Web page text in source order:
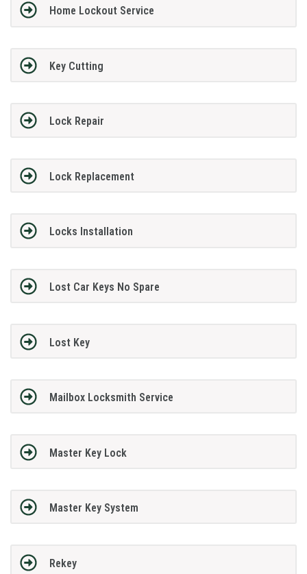
Home Lockout Service
Key Cutting
Lock Repair
Lock Replacement
Locks Installation
Lost Car Keys No Spare
Lost Key
Mailbox Locksmith Service
Master Key Lock
Master Key System
Rekey